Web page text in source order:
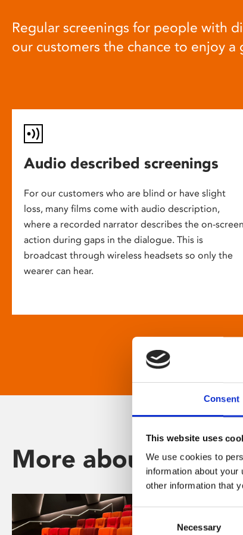
Consent
This website uses
We use cookies to
information about
other information that
Consent
Selection
Necessary
Regular screenings for people with
our customers the chance to enjoy a
Audio described screenings
For our customers who are blind or have slight
loss, many films come with audio description,
where a recorded narrator describes the on-screen
action during gaps in the dialogue. This is
broadcast through wireless headsets so only the
wearer can hear.
More about